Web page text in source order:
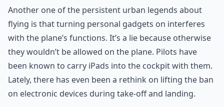
Another one of the persistent urban legends about
flying is that turning personal gadgets on interferes
with the plane’s functions. It’s a lie because otherwise
they wouldn’t be allowed on the plane. Pilots have
been known to carry iPads into the cockpit with them.
Lately, there has even been a rethink on lifting the ban
on electronic devices during take-off and landing.